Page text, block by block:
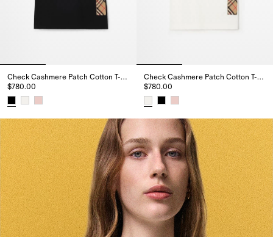
Check Cashmere Patch Cotton T-shirt
$780.00
Check Cashmere Patch Cotton T-shirt
$780.00